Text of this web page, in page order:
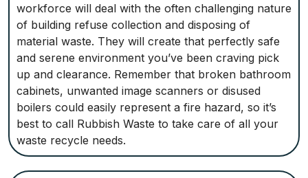
workforce will deal with the often challenging nature
of building refuse collection and disposing of
material waste. They will create that perfectly safe
and serene environment you’ve been craving pick
up and clearance. Remember that broken bathroom
cabinets, unwanted image scanners or disused
boilers could easily represent a fire hazard, so it’s
best to call Rubbish Waste to take care of all your
waste recycle needs.